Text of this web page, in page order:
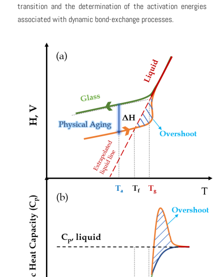
transition and the determination of the activation energies
associated with dynamic bond-exchange processes.